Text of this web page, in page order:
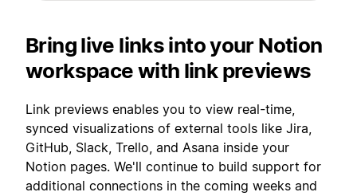
Bring live links into your Notion
workspace with link previews
Link previews enables you to view real-time,
synced visualizations of external tools like Jira,
GitHub, Slack, Trello, and Asana inside your
Notion pages. We'll continue to build support for
additional connections in the coming weeks and